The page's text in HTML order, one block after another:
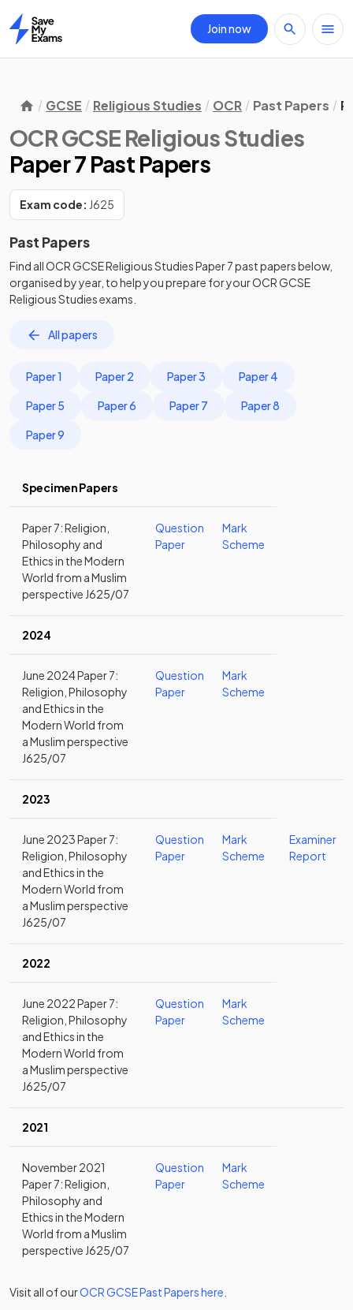
Home
Join now
GCSE Religious Studies OCR Past Papers
OCR GCSE Religious Studies
Paper 7 Past Papers
Exam code: J625
Past Papers
Find allOCR GCSE Religious StudiesPaper 7past papersbelow,
organised by year, to help you prepare for yourOCR GCSE
Religious Studiesexams.
All papers
Paper 1 Paper 2 Paper 3 Paper 4
Paper 5 Paper 6 Paper 7 Paper 8
Paper 9
Specimen Papers
Paper 7: Religion,
Philosophy and
Ethics in the Modern
World from a Muslim
perspective J625/07
Question
Paper
Mark
Scheme
2024
June 2024 Paper 7:
Religion, Philosophy
and Ethics in the
Modern World from
a Muslim perspective
J625/07
Question
Paper
Mark
Scheme
2023
June 2023 Paper 7:
Religion, Philosophy
and Ethics in the
Modern World from
a Muslim perspective
J625/07
Question
Paper
Mark
Scheme
Examiner
Report
2022
June 2022 Paper 7:
Religion, Philosophy
and Ethics in the
Modern World from
a Muslim perspective
J625/07
Question
Paper
Mark
Scheme
2021
November 2021
Paper 7: Religion,
Philosophy and
Ethics in the Modern
World from a Muslim
perspective J625/07
Question
Paper
Mark
Scheme
Visit all of ourOCRGCSEPast Papershere